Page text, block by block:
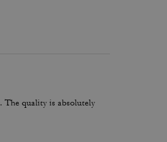
The quality is absolutely